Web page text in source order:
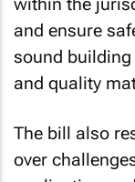
and ensure
sound
and quality
The bill also
over